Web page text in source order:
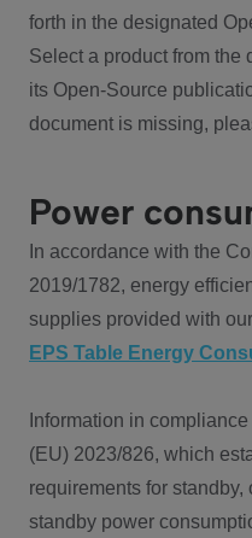
forth in the designated
Select a product from
its Open-Source
document is missing,
Power
In accordance with the
2019/1782, energy
supplies provided with
EPS Table Energy
Information in
(EU) 2023/826, which
requirements for standby,
standby power